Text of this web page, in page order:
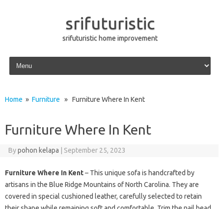
srifuturistic
srifuturistic home improvement
Skip to content
Home » Furniture » Furniture Where In Kent
Furniture Where In Kent
Bypohon kelapa September 25, 2023
Furniture Where In Kent– This unique sofa is handcrafted by
artisans in the Blue Ridge Mountains of North Carolina. They are
covered in special cushioned leather, carefully selected to retain